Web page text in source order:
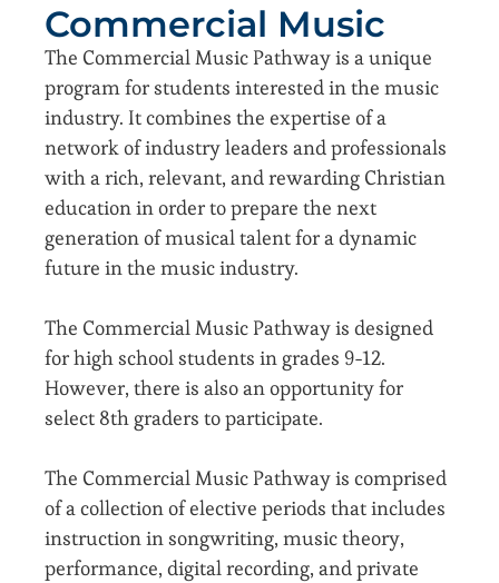
Commercial Music
The Commercial Music Pathway is a unique
program for students interested in the music
industry. It combines the expertise of a
network of industry leaders and professionals
with a rich, relevant, and rewarding Christian
education in order to prepare the next
generation of musical talent for a dynamic
future in the music industry.
The Commercial Music Pathway is designed
for high school students in grades 9-12.
However, there is also an opportunity for
select 8th graders to participate.
The Commercial Music Pathway is comprised
of a collection of elective periods that includes
instruction in songwriting, music theory,
performance, digital recording, and private